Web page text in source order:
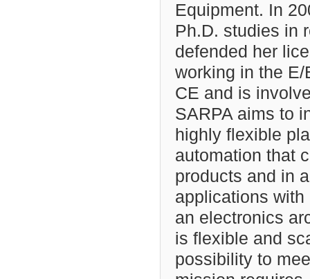
Equipment. In
Ph.D. studies in
defended her
working in the
CE and is
SARPA aims to
highly flexible
automation that
products and in
applications
an electronics
is flexible and
possibility to